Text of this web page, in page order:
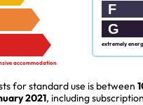
accommodation
F
G
extremely
for standard use is between
2021, including